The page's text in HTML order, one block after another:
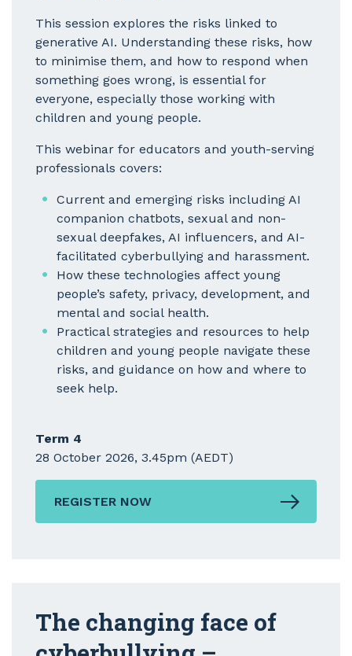
This session explores the risks linked to
generative AI. Understanding these risks, how
to minimise them, and how to respond when
something goes wrong, is essential for
everyone, especially those working with
children and young people.
This webinar for educators and youth-serving
professionals covers:
Current and emerging risks including AI
companion chatbots, sexual and non-
sexual deepfakes, AI influencers, and AI-
facilitated cyberbullying and harassment.
How these technologies affect young
people’s safety, privacy, development, and
mental and social health.
Practical strategies and resources to help
children and young people navigate these
risks, and guidance on how and where to
seek help.
Term 4
28 October 2026, 3.45pm (AEDT)
REGISTER NOW
The changing face of